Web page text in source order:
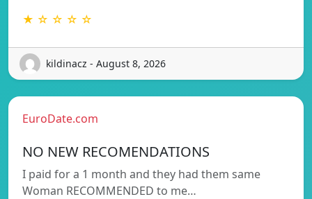
★ ☆ ☆ ☆ ☆
kildinacz - August 8, 2026
EuroDate.com
NO NEW RECOMENDATIONS
I paid for a 1 month and they had them same
Woman RECOMMENDED to me…